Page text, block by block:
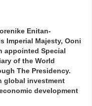
Enitan-
Imperial Majesty, Ooni
appointed Special
of the World
The Presidency.
global investment
development